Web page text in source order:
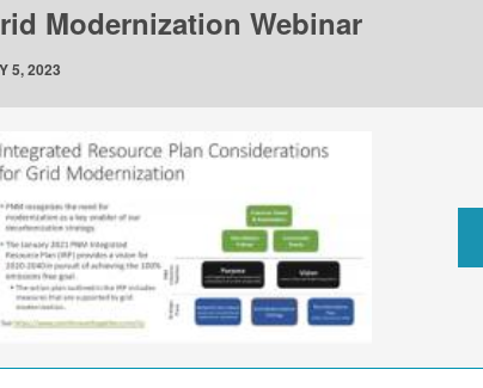
Modernization Webinar
5, 2023